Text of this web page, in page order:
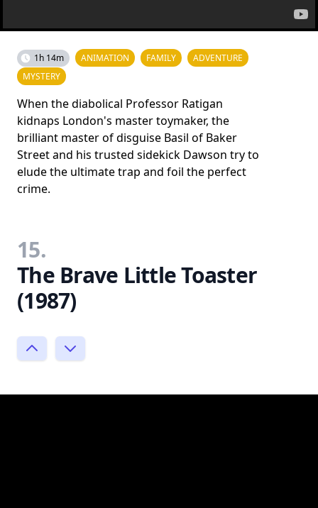
1h 14m ANIMATION FAMILY
ADVENTURE
MYSTERY
When the diabolical Professor Ratigan
kidnaps London's master toymaker, the
brilliant master of disguise Basil of Baker
Street and his trusted sidekick Dawson try to
elude the ultimate trap and foil the perfect
crime.
15.
The Brave Little Toaster
(1987)